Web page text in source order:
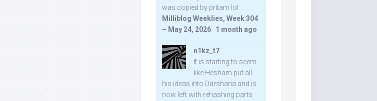
was copied by pritam lol:
Milliblog Weeklies, Week 304
– May 24, 2026 · 1 month ago
n1kz_t7
It is starting to seem
like Hesham put all
his ideas into Darshana and is
now left with rehashing parts